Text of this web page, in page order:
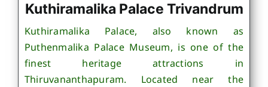
Kuthiramalika Palace Trivandrum
Kuthiramalika Palace, also known as
Puthenmalika Palace Museum, is one of the
finest heritage attractions in
Thiruvananthapuram. Located near the